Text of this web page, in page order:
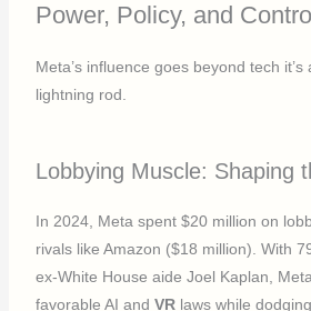
Power, Policy, and
Meta’s influence goes beyond tech
lightning rod.
Lobbying Muscle: Shaping
In 2024, Meta spent $20 million on
rivals like Amazon ($18 million). With
ex-White House aide Joel Kaplan,
favorable AI andVR laws while